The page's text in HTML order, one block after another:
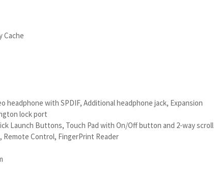
Cache
headphone with SPDIF, Additional headphone jack, Expansion
lock port
Launch Buttons, Touch Pad with On/Off button and 2-way scroll
Remote Control, FingerPrint Reader